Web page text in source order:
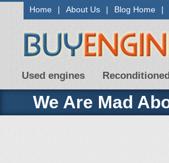
Home | About Us | Blog Home |
Used engines
We Are Mad